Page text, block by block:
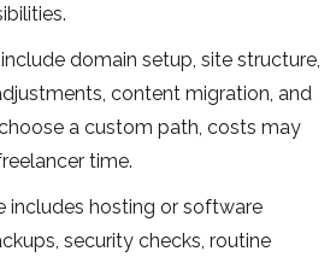
domain setup, site structure,
content migration, and
a custom path, costs may
time.
includes hosting or software
security checks, routine